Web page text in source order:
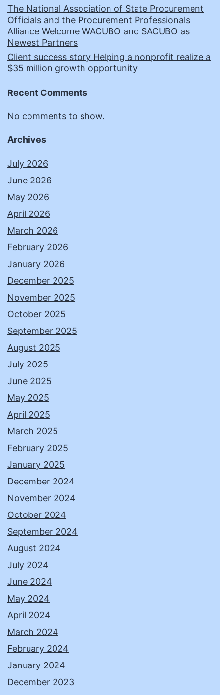
The National Association of State Procurement
Officials and the Procurement Professionals
Alliance Welcome WACUBO and SACUBO as
Newest Partners
Client success story Helping a nonprofit realize a
$35 million growth opportunity
Recent Comments
No comments to show.
Archives
July 2026
June 2026
May 2026
April 2026
March 2026
February 2026
January 2026
December 2025
November 2025
October 2025
September 2025
August 2025
July 2025
June 2025
May 2025
April 2025
March 2025
February 2025
January 2025
December 2024
November 2024
October 2024
September 2024
August 2024
July 2024
June 2024
May 2024
April 2024
March 2024
February 2024
January 2024
December 2023